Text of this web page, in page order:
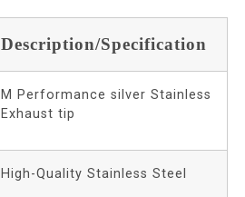
Description/Specification
M Performance silver Stainless
Exhaust tip
High-Quality Stainless Steel